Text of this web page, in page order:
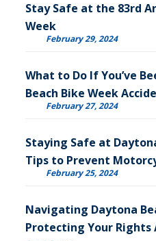
Stay Safe at the 83rd
Week
February 29, 2024
What to Do If You’ve
Beach Bike Week
February 27, 2024
Staying Safe at
Tips to Prevent
February 25, 2024
Navigating Daytona
Protecting Your